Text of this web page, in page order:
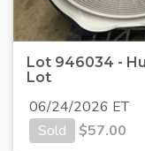
Lot 946034 -
Lot
06/24/2026 ET
Sold
$57.00